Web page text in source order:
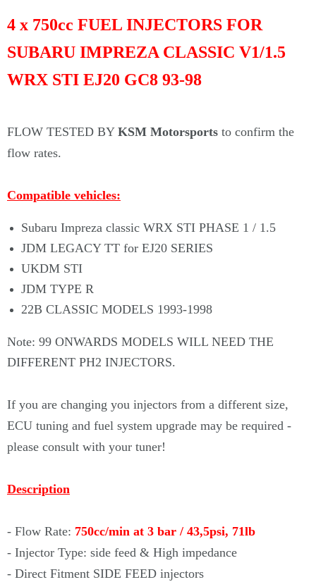
4 x 750cc FUEL INJECTORS FOR
SUBARU IMPREZA CLASSIC V1/1.5
WRX STI EJ20 GC8 93-98
FLOW TESTED BY KSM Motorsports to confirm the
flow rates.
Compatible vehicles:
Subaru Impreza classic WRX STI PHASE 1 / 1.5
JDM LEGACY TT for EJ20 SERIES
UKDM STI
JDM TYPE R
22B CLASSIC MODELS 1993-1998
Note: 99 ONWARDS MODELS WILL NEED THE
DIFFERENT PH2 INJECTORS.
If you are changing you injectors from a different size,
ECU tuning and fuel system upgrade may be required -
please consult with your tuner!
Description
- Flow Rate: 750cc/min at 3 bar / 43,5psi, 71lb
- Injector Type: side feed & High impedance
- Direct Fitment SIDE FEED injectors